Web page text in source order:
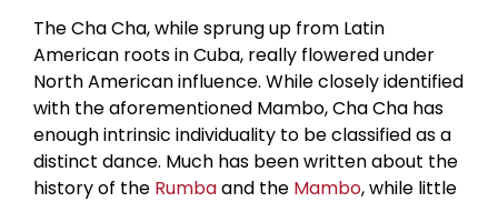
The Cha Cha, while sprung up from Latin
American roots in Cuba, really flowered under
North American influence. While closely identified
with the aforementioned Mambo, Cha Cha has
enough intrinsic individuality to be classified as a
distinct dance. Much has been written about the
history of the Rumbaand the Mambo, while little